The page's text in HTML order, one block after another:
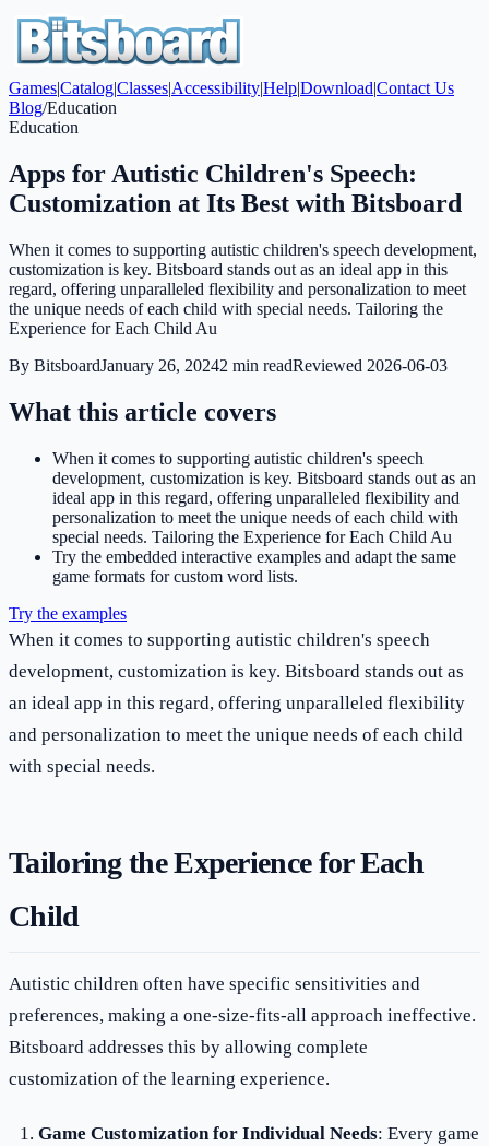
Games|Catalog|Classes|Accessibility|Help|Download|Contact Us
Blog/Education
Education
Apps for Autistic Children's Speech:
Customization at Its Best with Bitsboard
When it comes to supporting autistic children's speech development,
customization is key. Bitsboard stands out as an ideal app in this
regard, offering unparalleled flexibility and personalization to meet
the unique needs of each child with special needs. Tailoring the
Experience for Each Child Au
By BitsboardJanuary 26, 20242 min readReviewed 2026-06-03
What this article covers
When it comes to supporting autistic children's speech
development, customization is key. Bitsboard stands out as an
ideal app in this regard, offering unparalleled flexibility and
personalization to meet the unique needs of each child with
special needs. Tailoring the Experience for Each Child Au
Try the embedded interactive examples and adapt the same
game formats for custom word lists.
Try the examples
When it comes to supporting autistic children's speech
development, customization is key. Bitsboard stands out as
an ideal app in this regard, offering unparalleled flexibility
and personalization to meet the unique needs of each child
with special needs.
Tailoring the Experience for Each
Child
Autistic children often have specific sensitivities and
preferences, making a one-size-fits-all approach ineffective.
Bitsboard addresses this by allowing complete
customization of the learning experience.
Game Customization for Individual Needs: Every game